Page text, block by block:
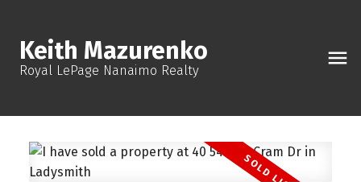
Keith Mazurenko
Royal LePage Nanaimo Realty